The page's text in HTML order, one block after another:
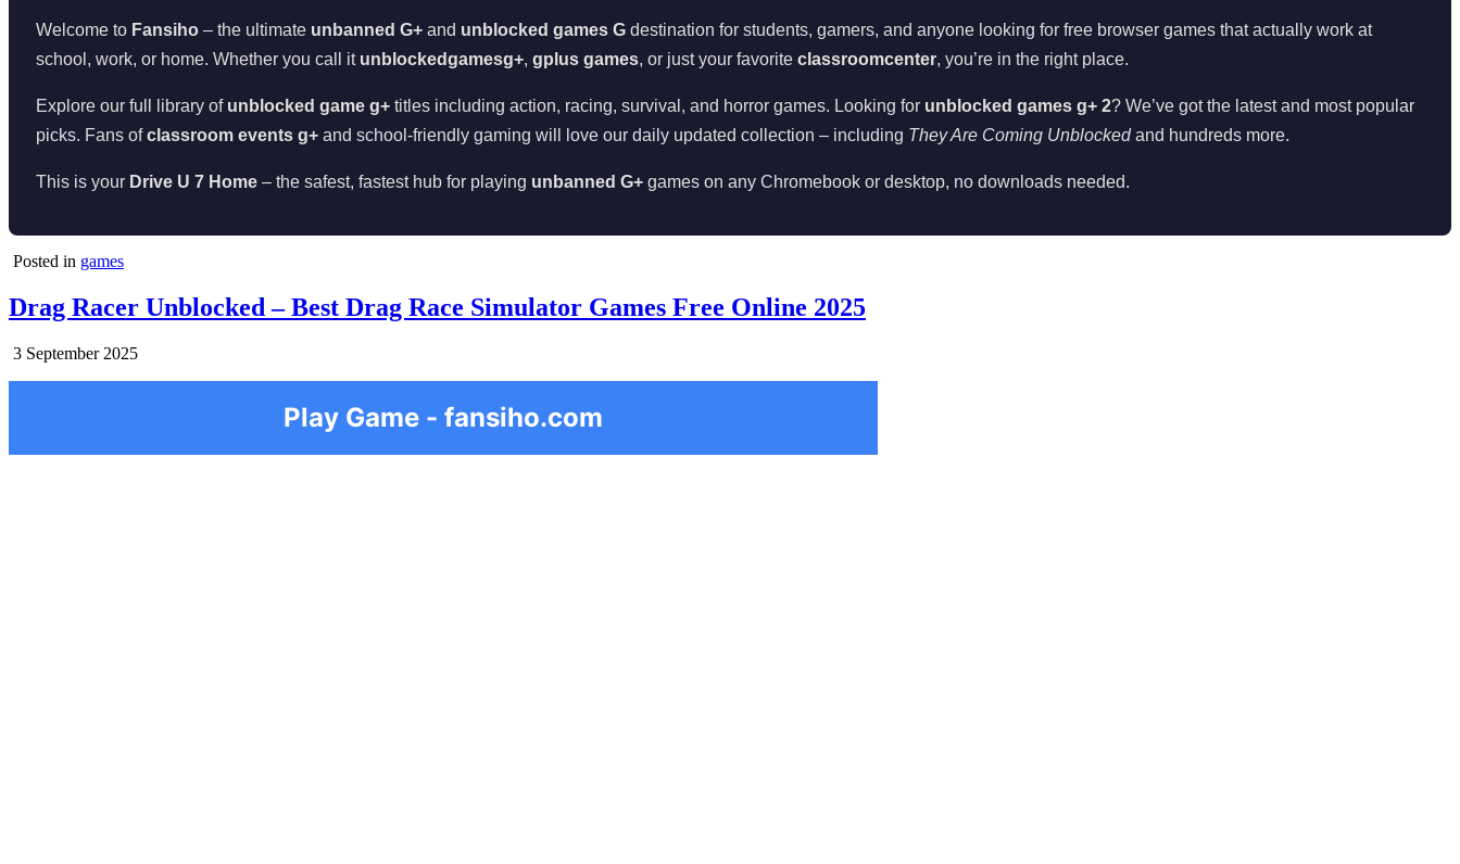
Welcome to Fansiho – the ultimate unbanned G+ and unblocked games G destination for students, gamers, and anyone looking for free browser games that actually work at
school, work, or home. Whether you call it unblockedgamesg+, gplus games, or just your favorite classroomcenter, you’re in the right place.
Explore our full library of unblocked game g+ titles including action, racing, survival, and horror games. Looking for unblocked games g+ 2? We’ve got the latest and most popular
picks. Fans ofclassroom events g+ and school-friendly gaming will love our daily updated collection – including They Are Coming Unblockedand hundreds more.
This is your Drive U 7 Home – the safest, fastest hub for playing unbanned G+ games on any Chromebook or desktop, no downloads needed.
Posted in games
Drag Racer Unblocked – Best Drag Race Simulator Games Free Online 2025
3 September 2025